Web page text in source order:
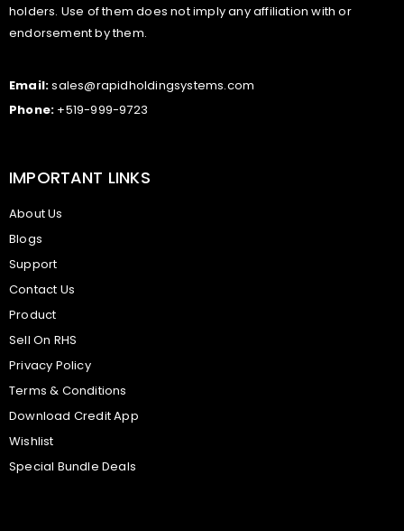
holders. Use of them does not imply any affiliation with or
endorsement by them.
Email:sales@rapidholdingsystems.com
Phone: +519-999-9723
IMPORTANT LINKS
About Us
Blogs
Support
Contact Us
Product
Sell On RHS
Privacy Policy
Terms & Conditions
Download Credit App
Wishlist
Special Bundle Deals